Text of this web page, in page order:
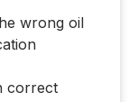
wrong oil
correct